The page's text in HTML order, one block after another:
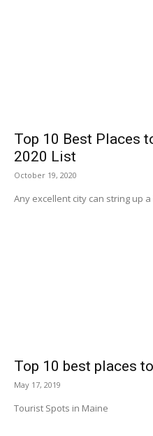
Top 10 Best Places
2020 List
October 19, 2020
Any excellent city can string up
Top 10 best places
May 17, 2019
Tourist Spots in Maine